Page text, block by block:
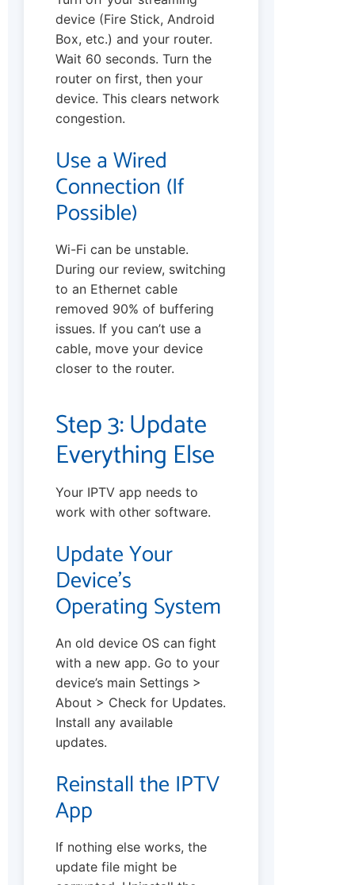
device (Fire Stick, Android
Box, etc.) and your router.
Wait 60 seconds. Turn the
router on first, then your
device. This clears network
congestion.
Use a Wired
Connection (If
Possible)
Wi-Fi can be unstable.
During our review, switching
to an Ethernet cable
removed 90% of buffering
issues. If you can’t use a
cable, move your device
closer to the router.
Step 3: Update
Everything Else
Your IPTV app needs to
work with other software.
Update Your
Device’s
Operating System
An old device OS can fight
with a new app. Go to your
device’s main Settings >
About > Check for Updates.
Install any available
updates.
Reinstall the IPTV
App
If nothing else works, the
update file might be